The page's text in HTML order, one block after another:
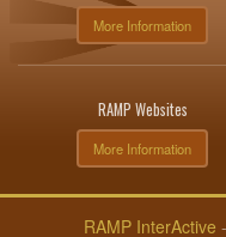
More Information
RAMP Websites
More Information
RAMP InterActive -